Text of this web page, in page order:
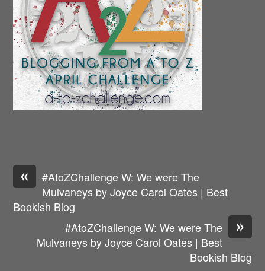
«
#AtoZChallenge W: We were The
Mulvaneys by Joyce Carol Oates | Best
Bookish Blog
»
#AtoZChallenge W: We were The
Mulvaneys by Joyce Carol Oates | Best
Bookish Blog